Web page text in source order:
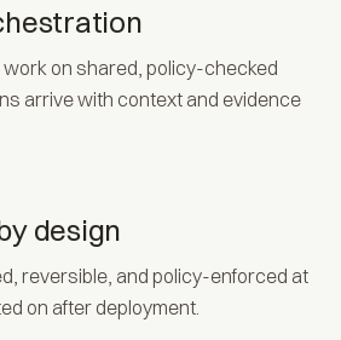
on shared, policy-checked
arrive with context and evidence
design
reversible, and policy-enforced at
on after deployment.